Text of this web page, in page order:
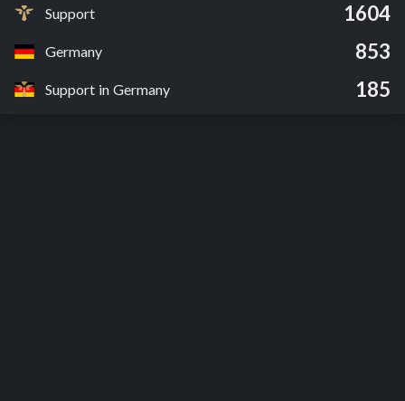
Support 1604
Germany 853
Support in Germany 185